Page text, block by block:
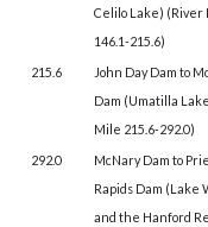
Celilo Lake) (River
146.1-215.6)
215.6
John Day Dam to
Dam (Umatilla
Mile 215.6-292.0)
292.0
McNary Dam to
Rapids Dam (Lake
and the Hanford